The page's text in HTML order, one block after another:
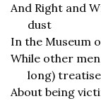
And Right and
dust
In the Museum
While other
long)
About being